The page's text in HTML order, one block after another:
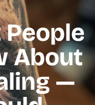
About
—